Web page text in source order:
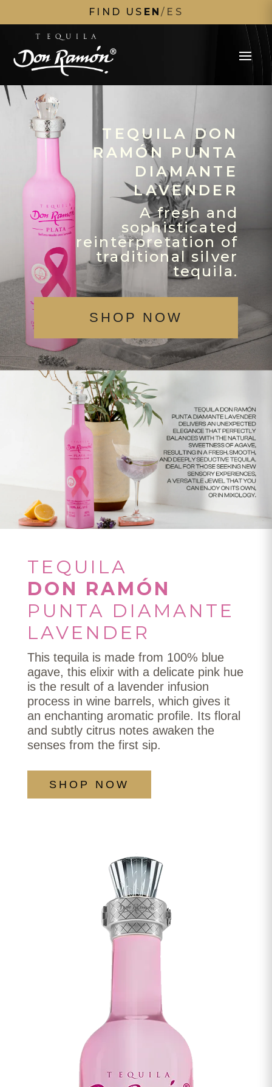
FIND US EN/ ES
TEQUILA DON
RAMÓN PUNTA
DIAMANTE
LAVENDER
A fresh and
sophisticated
reinterpretation of
traditional silver
tequila.
SHOP NOW
TEQUILA
DON RAMÓN
PUNTA DIAMANTE
LAVENDER
This tequila is made from 100% blue
agave, this elixir with a delicate pink hue
is the result of a lavender infusion
process in wine barrels, which gives it
an enchanting aromatic profile. Its floral
and subtly citrus notes awaken the
senses from the first sip.
SHOP NOW